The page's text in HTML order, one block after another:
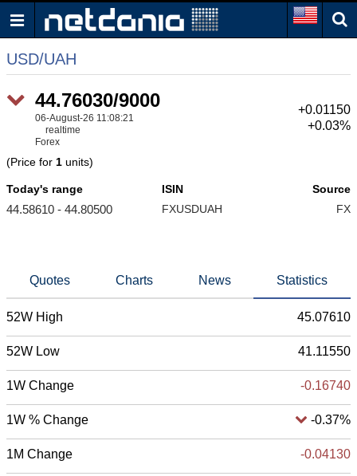
USD/UAH
44.76030/9000
06-August-26 11:08:21
realtime
Forex
+0.01150
+0.03%
(Price for 1 units)
Today's range
44.58610 - 44.80500
ISIN
FXUSDUAH
Source
FX
Quotes Charts News Statistics
52W High 45.07610
52W Low 41.11550
1W Change -0.16740
1W % Change -0.37%
1M Change -0.04130